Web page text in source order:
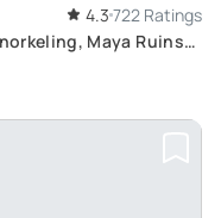
4.3 722 Ratings
Maya Ruins